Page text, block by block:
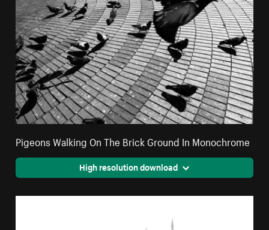
Pigeons Walking On The Brick Ground In Monochrome
High resolution download